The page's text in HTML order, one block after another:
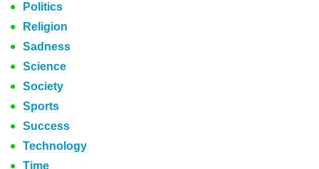
Politics
Religion
Sadness
Science
Society
Sports
Success
Technology
Time